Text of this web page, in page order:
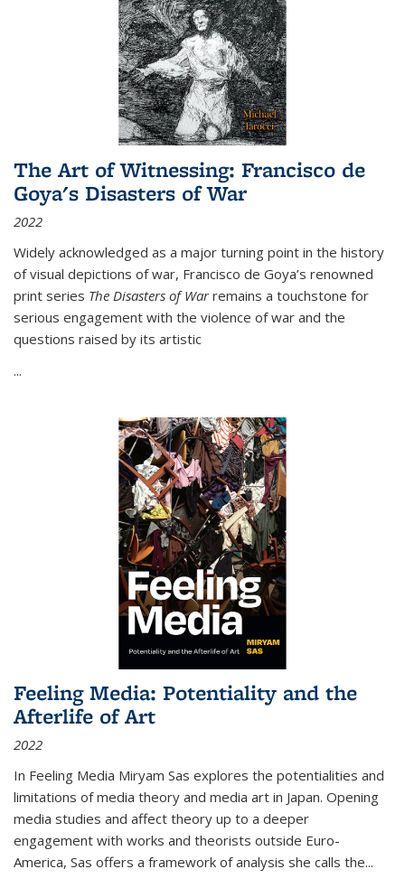
The Art of Witnessing: Francisco de
Goya's Disasters of War
2022
Widely acknowledged as a major turning point in the history
of visual depictions of war, Francisco de Goya’s renowned
print series The Disasters of Warremains a touchstone for
serious engagement with the violence of war and the
questions raised by its artistic
...
Feeling Media: Potentiality and the
Afterlife of Art
2022
In Feeling Media Miryam Sas explores the potentialities and
limitations of media theory and media art in Japan. Opening
media studies and affect theory up to a deeper
engagement with works and theorists outside Euro-
America, Sas offers a framework of analysis she calls the...